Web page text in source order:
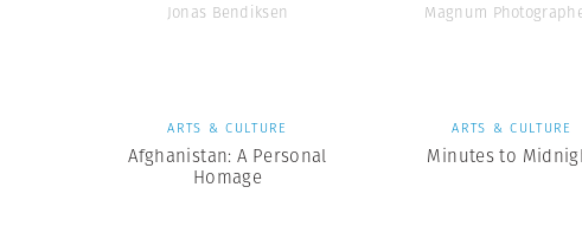
Jonas Bendiksen Magnum
ARTS & CULTURE
Afghanistan: A Personal
Homage
ARTS & CULTURE
Minutes to